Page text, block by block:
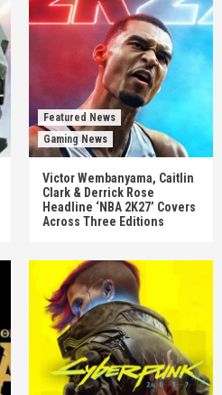
Featured News
Gaming News
Victor Wembanyama, Caitlin
Clark & Derrick Rose
Headline ‘NBA 2K27’ Covers
Across Three Editions